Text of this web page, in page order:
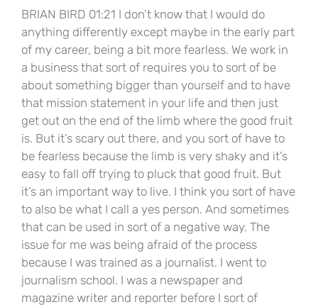
BRIAN BIRD 01:21 I don’t know that I would do
anything differently except maybe in the early part
of my career, being a bit more fearless. We work in
a business that sort of requires you to sort of be
about something bigger than yourself and to have
that mission statement in your life and then just
get out on the end of the limb where the good fruit
is. But it’s scary out there, and you sort of have to
be fearless because the limb is very shaky and it’s
easy to fall off trying to pluck that good fruit. But
it’s an important way to live. I think you sort of have
to also be what I call a yes person. And sometimes
that can be used in sort of a negative way. The
issue for me was being afraid of the process
because I was trained as a journalist. I went to
journalism school. I was a newspaper and
magazine writer and reporter before I sort of